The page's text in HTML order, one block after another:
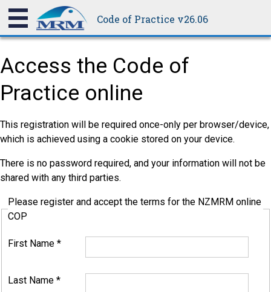
Code of Practice v26.06
Access the Code of
Practice online
This registration will be required once-only per browser/device,
which is achieved using a cookie stored on your device.
There is no password required, and your information will not be
shared with any third parties.
Please register and accept the terms for the NZMRM online
COP
First Name *
Last Name *